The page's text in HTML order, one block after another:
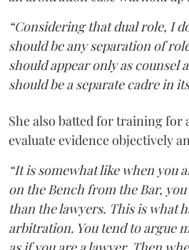
“Considering that dual role, I
should be any separation of
should appear only as counsel
should be a separate cadre in
She also batted for training for
evaluate evidence objectively
“It is somewhat like when you
on the Bench from the Bar,
than the lawyers. This is what
arbitration. You tend to argue